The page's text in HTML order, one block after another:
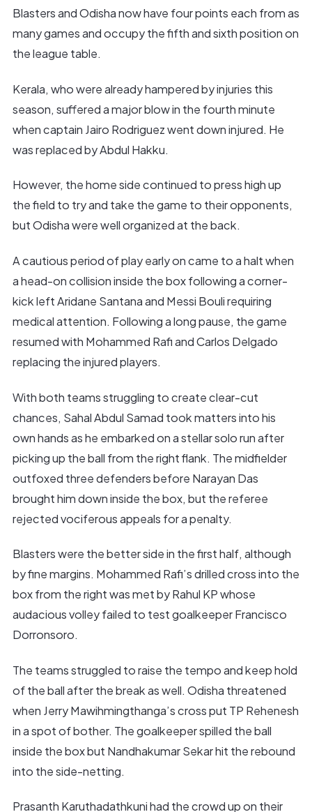
Blasters and Odisha now have four points each from as
many games and occupy the fifth and sixth position on
the league table.
Kerala, who were already hampered by injuries this
season, suffered a major blow in the fourth minute
when captain Jairo Rodriguez went down injured. He
was replaced by Abdul Hakku.
However, the home side continued to press high up
the field to try and take the game to their opponents,
but Odisha were well organized at the back.
A cautious period of play early on came to a halt when
a head-on collision inside the box following a corner-
kick left Aridane Santana and Messi Bouli requiring
medical attention. Following a long pause, the game
resumed with Mohammed Rafi and Carlos Delgado
replacing the injured players.
With both teams struggling to create clear-cut
chances, Sahal Abdul Samad took matters into his
own hands as he embarked on a stellar solo run after
picking up the ball from the right flank. The midfielder
outfoxed three defenders before Narayan Das
brought him down inside the box, but the referee
rejected vociferous appeals for a penalty.
Blasters were the better side in the first half, although
by fine margins. Mohammed Rafi’s drilled cross into the
box from the right was met by Rahul KP whose
audacious volley failed to test goalkeeper Francisco
Dorronsoro.
The teams struggled to raise the tempo and keep hold
of the ball after the break as well. Odisha threatened
when Jerry Mawihmingthanga’s cross put TP Rehenesh
in a spot of bother. The goalkeeper spilled the ball
inside the box but Nandhakumar Sekar hit the rebound
into the side-netting.
Prasanth Karuthadathkuni had the crowd up on their